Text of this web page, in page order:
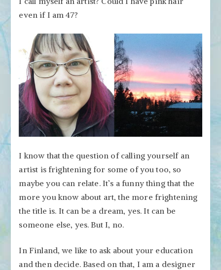
even if I am 47?
I know that the question of calling yourself an
artist is frightening for some of you too, so
maybe you can relate. It’s a funny thing that the
more you know about art, the more frightening
the title is. It can be a dream, yes. It can be
someone else, yes. But I, no.
In Finland, we like to ask about your education
and then decide. Based on that, I am a designer